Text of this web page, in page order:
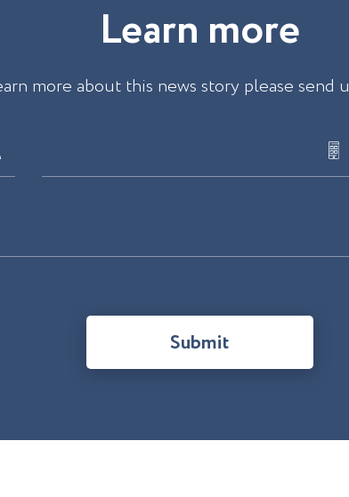
Learn more
more about this news story please send
Submit